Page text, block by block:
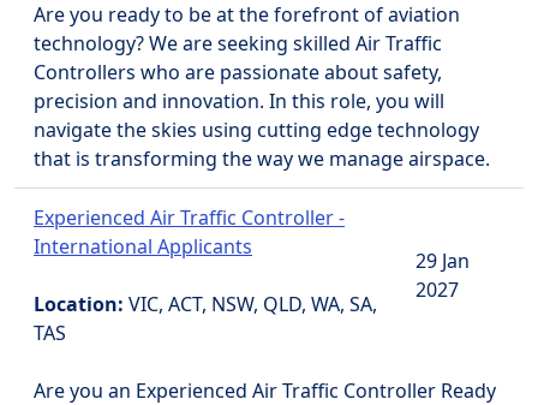
Are you ready to be at the forefront of aviation
technology? We are seeking skilled Air Traffic
Controllers who are passionate about safety,
precision and innovation. In this role, you will
navigate the skies using cutting edge technology
that is transforming the way we manage airspace.
Experienced Air Traffic Controller -
International Applicants
Location: VIC, ACT, NSW, QLD, WA, SA,
TAS
29 Jan
2027
Are you an Experienced Air Traffic Controller Ready